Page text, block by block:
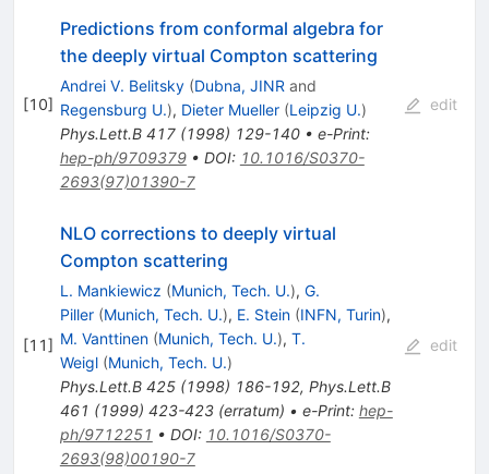
[10]
Predictions from conformal algebra for
the deeply virtual Compton scattering
Andrei V. Belitsky (Dubna, JINR and
Regensburg U.), Dieter Mueller (Leipzig U.)
Phys.Lett.B 417(1998) 129-140• e-Print:
hep-ph/9709379• DOI: 10.1016/S0370-
2693(97)01390-7
edit
[11]
NLO corrections to deeply virtual
Compton scattering
L. Mankiewicz (Munich, Tech. U.), G.
Piller (Munich, Tech. U.), E. Stein (INFN, Turin),
M. Vanttinen (Munich, Tech. U.), T.
Weigl (Munich, Tech. U.)
Phys.Lett.B 425(1998) 186-192, Phys.Lett.B
461 (1999) 423-423(erratum) • e-Print: hep-
ph/9712251 • DOI: 10.1016/S0370-
2693(98)00190-7
edit